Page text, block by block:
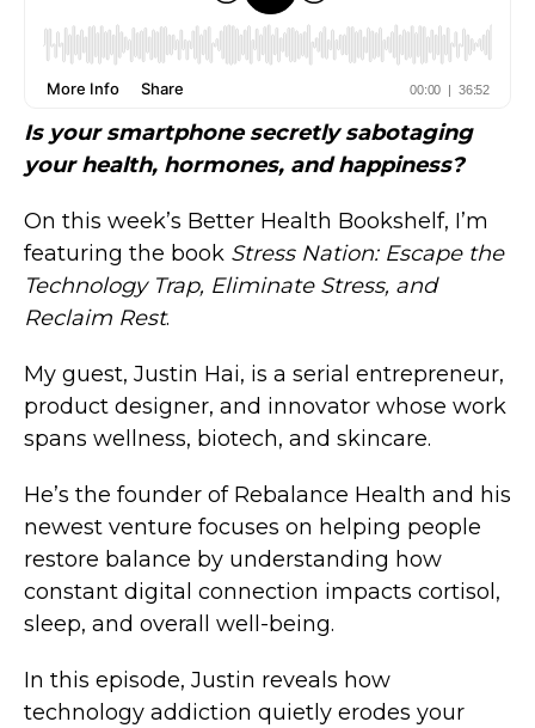
Is your smartphone secretly sabotaging
your health, hormones, and happiness?
On this week’s Better Health Bookshelf, I’m
featuring the book Stress Nation: Escape the
Technology Trap, Eliminate Stress, and
Reclaim Rest.
My guest, Justin Hai, is a serial entrepreneur,
product designer, and innovator whose work
spans wellness, biotech, and skincare.
He’s the founder of Rebalance Health and his
newest venture focuses on helping people
restore balance by understanding how
constant digital connection impacts cortisol,
sleep, and overall well-being.
In this episode, Justin reveals how
technology addiction quietly erodes your